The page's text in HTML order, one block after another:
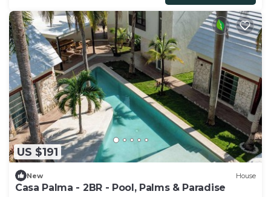
US $191
New House
Casa Palma - 2BR - Pool, Palms & Paradise